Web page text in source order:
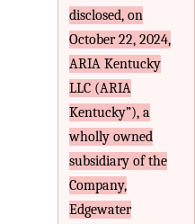
disclosed, on
October 22, 2024,
ARIA Kentucky
LLC (ARIA
Kentucky”), a
wholly owned
subsidiary of the
Company,
Edgewater